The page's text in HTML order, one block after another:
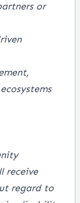
or
receive
regard to